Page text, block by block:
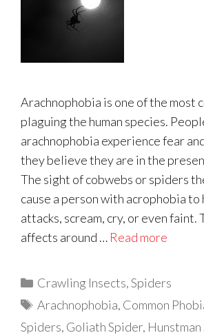
Arachnophobia is one of the most
plaguing the human species.
arachnophobia experience fear
they believe they are in the
The sight of cobwebs or spiders
cause a person with acrophobia to
attacks, scream, cry, or even faint.
affects around … Read more
Categories
Crawling Insects,Spiders
Tags
Arachnophobia, Common
Spiders, Goliath Spider,